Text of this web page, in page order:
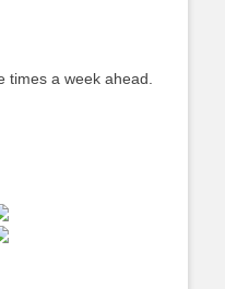
times a week ahead.